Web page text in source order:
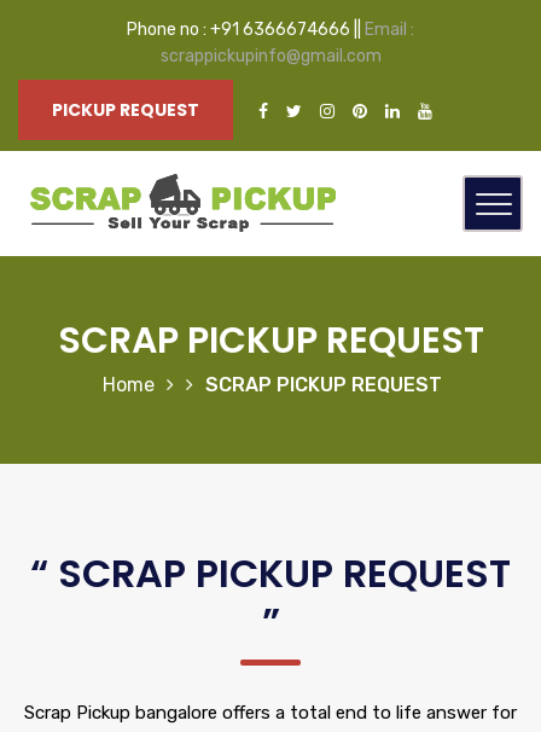
Phone no : +91 6366674666 ||
Email :
scrappickupinfo@gmail.com
PICKUP REQUEST
SCRAP PICKUP REQUEST
Home SCRAP PICKUP REQUEST
“ SCRAP PICKUP REQUEST
”
Scrap Pickup bangalore offers a total end to life answer for